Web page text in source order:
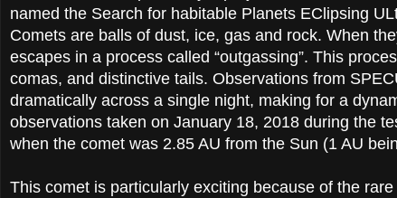
named the Search for habitable Planets EClipsing
Comets are balls of dust, ice, gas and rock. When
escapes in a process called “outgassing”. This
comas, and distinctive tails. Observations from
dramatically across a single night, making for a
observations taken on January 18, 2018 during the
when the comet was 2.85 AU from the Sun (1 AU
This comet is particularly exciting because of the